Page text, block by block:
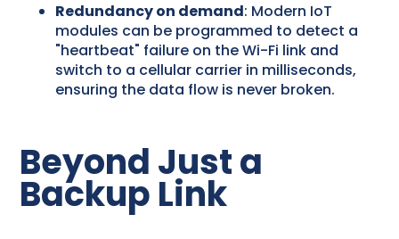
Redundancy on demand: Modern IoT
modules can be programmed to detect a
"heartbeat" failure on the Wi-Fi link and
switch to a cellular carrier in milliseconds,
ensuring the data flow is never broken.
Beyond Just a
Backup Link